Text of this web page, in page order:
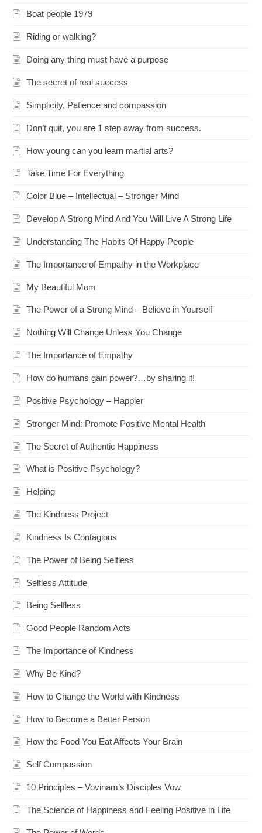
Boat people 1979
Riding or walking?
Doing any thing must have a purpose
The secret of real success
Simplicity, Patience and compassion
Don’t quit, you are 1 step away from success.
How young can you learn martial arts?
Take Time For Everything
Color Blue – Intellectual – Stronger Mind
Develop A Strong Mind And You Will Live A Strong Life
Understanding The Habits Of Happy People
The Importance of Empathy in the Workplace
My Beautiful Mom
The Power of a Strong Mind – Believe in Yourself
Nothing Will Change Unless You Change
The Importance of Empathy
How do humans gain power?…by sharing it!
Positive Psychology – Happier
Stronger Mind: Promote Positive Mental Health
The Secret of Authentic Happiness
What is Positive Psychology?
Helping
The Kindness Project
Kindness Is Contagious
The Power of Being Selfless
Selfless Attitude
Being Selfless
Good People Random Acts
The Importance of Kindness
Why Be Kind?
How to Change the World with Kindness
How to Become a Better Person
How the Food You Eat Affects Your Brain
Self Compassion
10 Principles – Vovinam’s Disciples Vow
The Science of Happiness and Feeling Positive in Life